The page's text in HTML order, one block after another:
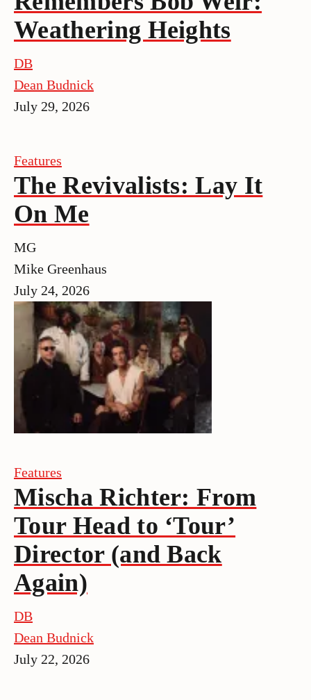
Weathering Heights
DB
Dean Budnick
July 29, 2026
Features
The Revivalists: Lay It
On Me
MG
Mike Greenhaus
July 24, 2026
Features
Mischa Richter: From
Tour Head to ‘Tour’
Director (and Back
Again)
DB
Dean Budnick
July 22, 2026